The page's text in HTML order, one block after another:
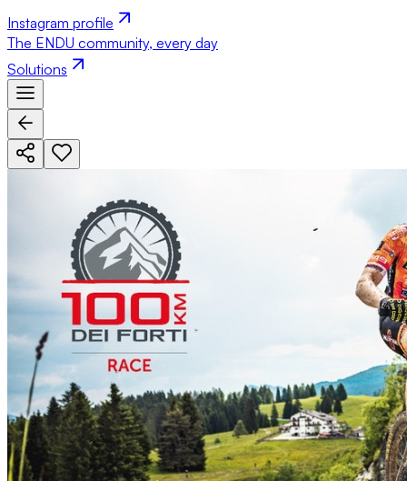
Instagram profile
The ENDU community, every day
Solutions